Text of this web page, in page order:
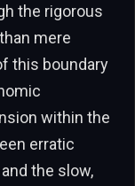
the rigorous
mere
this boundary
within the
erratic
the slow,